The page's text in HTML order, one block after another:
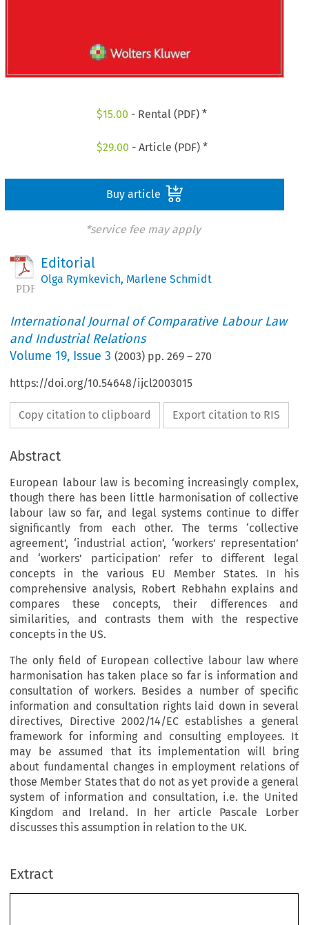
$15.00 - Rental (PDF) *
$29.00 - Article (PDF) *
Buy article
*service fee may apply
Editorial
Olga Rymkevich, Marlene Schmidt
International Journal of Comparative Labour Law
and Industrial Relations
Volume19, Issue 3 (2003) pp.269 –270
https://doi.org/10.54648/ijcl2003015
Copy citation to clipboard Export citation to RIS
Abstract
European labour law is becoming increasingly complex,
though there has been little harmonisation of collective
labour law so far, and legal systems continue to differ
significantly from each other. The terms ‘collective
agreement’, ‘industrial action’, ‘workers’ representation’
and ‘workers’ participation’ refer to different legal
concepts in the various EU Member States. In his
comprehensive analysis, Robert Rebhahn explains and
compares these concepts, their differences and
similarities, and contrasts them with the respective
concepts in the US.
The only field of European collective labour law where
harmonisation has taken place so far is information and
consultation of workers. Besides a number of specific
information and consultation rights laid down in several
directives, Directive 2002/14/EC establishes a general
framework for informing and consulting employees. It
may be assumed that its implementation will bring
about fundamental changes in employment relations of
those Member States that do not as yet provide a general
system of information and consultation, i.e. the United
Kingdom and Ireland. In her article Pascale Lorber
discusses this assumption in relation to the UK.
Extract
Editorial
AUTUMN 2003